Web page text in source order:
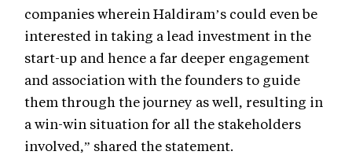
companies wherein Haldiram’s could even be
interested in taking a lead investment in the
start-up and hence a far deeper engagement
and association with the founders to guide
them through the journey as well, resulting in
a win-win situation for all the stakeholders
involved,” shared the statement.